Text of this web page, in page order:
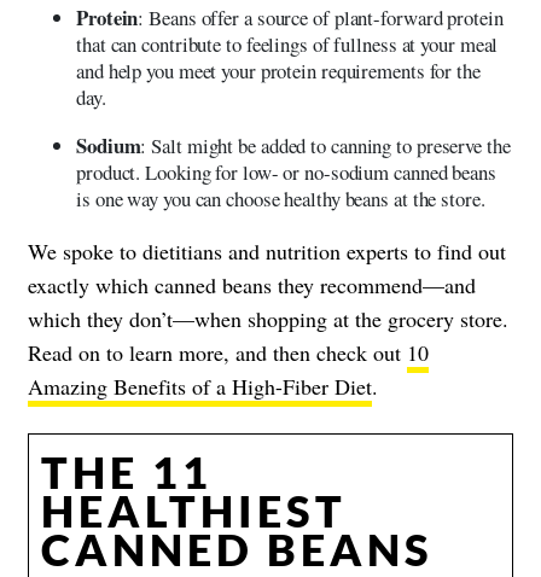
Protein: Beans offer a source of plant-forward protein
that can contribute to feelings of fullness at your meal
and help you meet your protein requirements for the
day.
Sodium: Salt might be added to canning to preserve the
product. Looking for low- or no-sodium canned beans
is one way you can choose healthy beans at the store.
We spoke to dietitians and nutrition experts to find out
exactly which canned beans they recommend—and
which they don’t—when shopping at the grocery store.
Read on to learn more, and then check out 10
Amazing Benefits of a High-Fiber Diet.
THE 11
HEALTHIEST
CANNED BEANS